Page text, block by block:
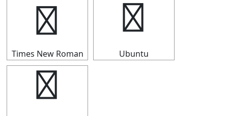
★
Times New Roman
★
Ubuntu
★